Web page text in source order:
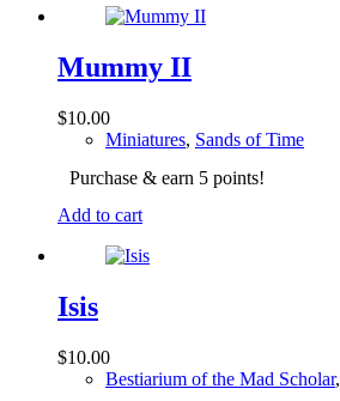
Mummy II
$10.00
Miniatures, Sands of Time
Purchase & earn 5 points!
Add to cart
Isis
$10.00
Bestiarium of the Mad Scholar,